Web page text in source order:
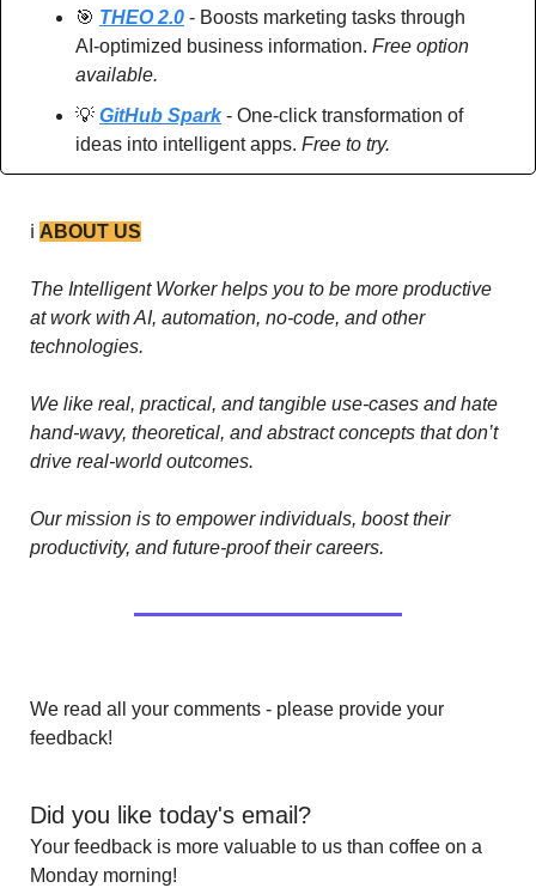
🎯 THEO 2.0 - Boosts marketing tasks through
AI-optimized business information. Free option
available.
💡 GitHub Spark - One-click transformation of
ideas into intelligent apps. Free to try.
ℹ️ ABOUT US
The Intelligent Worker helps you to be more productive
at work with AI, automation, no-code, and other
technologies.
We like real, practical, and tangible use-cases and hate
hand-wavy, theoretical, and abstract concepts that don’t
drive real-world outcomes.
Our mission is to empower individuals, boost their
productivity, and future-proof their careers.
We read all your comments - please provide your
feedback!
Did you like today's email?
Your feedback is more valuable to us than coffee on a
Monday morning!